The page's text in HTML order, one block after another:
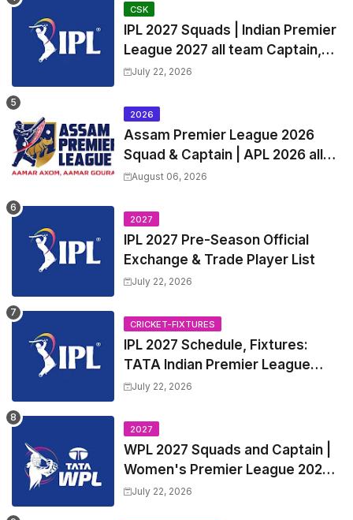
Captain
CSK
IPL 2027 Squads | Indian Premier
League 2027 all team Captain,
Exchange & Trade Players List
July 22, 2026
2026
Assam Premier League 2026
Squad & Captain | APL 2026 all
Teams List & Players List
August 06, 2026
2027
IPL 2027 Pre-Season Official
Exchange & Trade Player List
July 22, 2026
CRICKET-FIXTURES
IPL 2027 Schedule, Fixtures:
TATA Indian Premier League
2027 Match Time Table, Venue,
Trade Players List, Captain
July 22, 2026
2027
WPL 2027 Squads and Captain |
Women's Premier League 2027
All team Players List and Coach
July 22, 2026